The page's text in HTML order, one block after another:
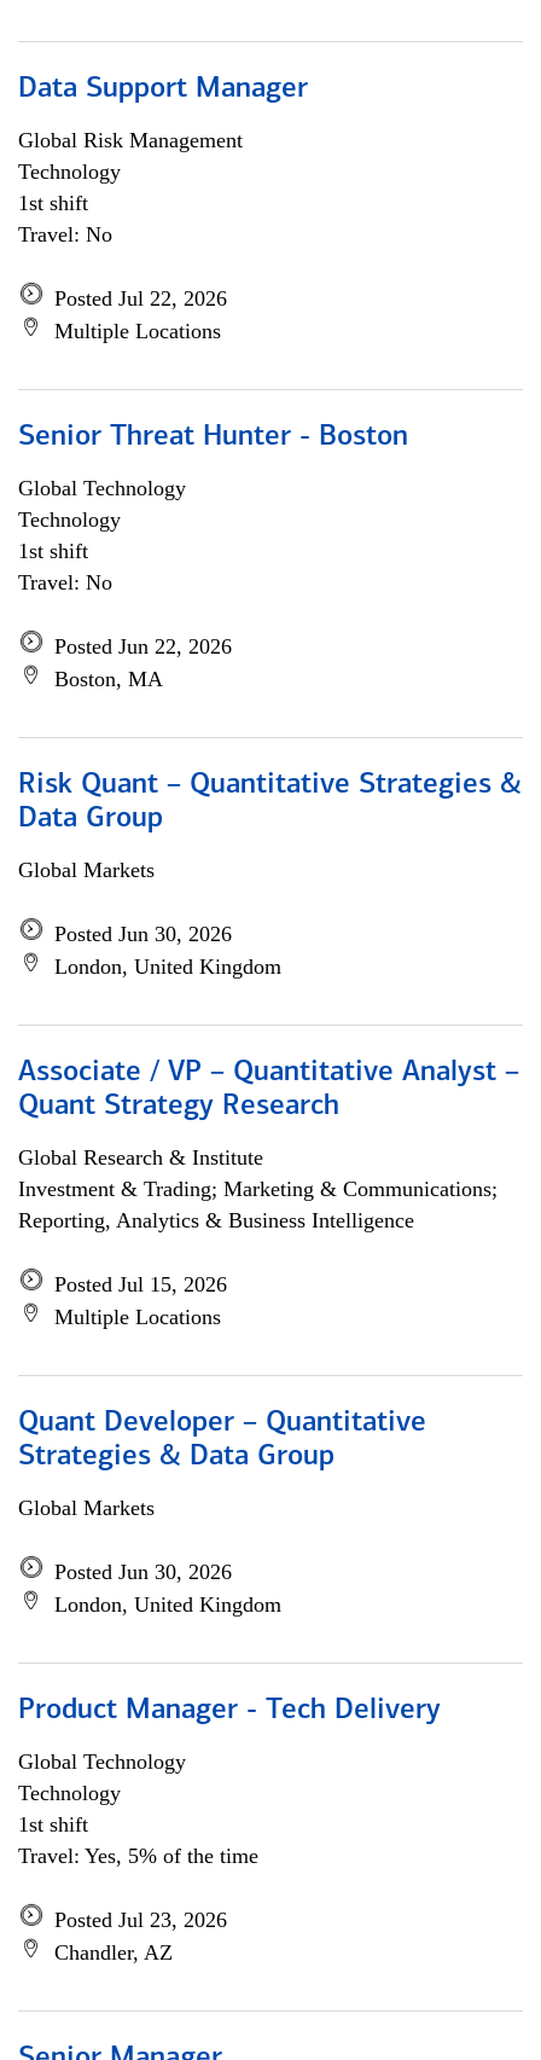
Data Support Manager
Global Risk Management
Technology
1st shift
Travel: No
Posted Jul 22, 2026
Multiple Locations
Senior Threat Hunter - Boston
Global Technology
Technology
1st shift
Travel: No
Posted Jun 22, 2026
Boston, MA
Risk Quant – Quantitative Strategies &
Data Group
Global Markets
Posted Jun 30, 2026
London, United Kingdom
Associate / VP – Quantitative Analyst –
Quant Strategy Research
Global Research & Institute
Investment & Trading; Marketing & Communications;
Reporting, Analytics & Business Intelligence
Posted Jul 15, 2026
Multiple Locations
Quant Developer – Quantitative
Strategies & Data Group
Global Markets
Posted Jun 30, 2026
London, United Kingdom
Product Manager - Tech Delivery
Global Technology
Technology
1st shift
Travel: Yes, 5% of the time
Posted Jul 23, 2026
Chandler, AZ